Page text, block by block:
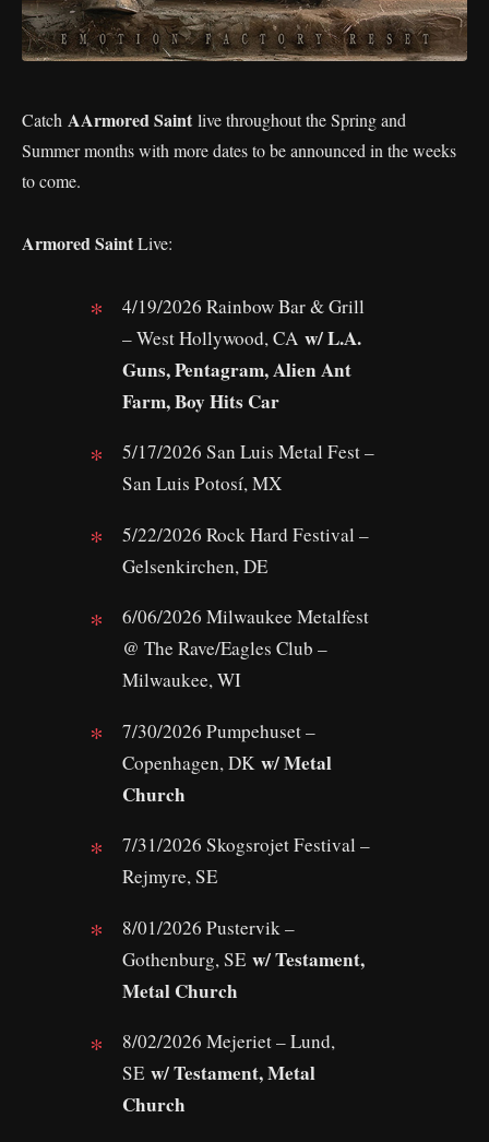
Catch AArmored Saint live throughout the Spring and
Summer months with more dates to be announced in the weeks
to come.
Armored SaintLive:
4/19/2026 Rainbow Bar & Grill
– West Hollywood, CA w/ L.A.
Guns, Pentagram, Alien Ant
Farm, Boy Hits Car
5/17/2026 San Luis Metal Fest –
San Luis Potosí, MX
5/22/2026 Rock Hard Festival –
Gelsenkirchen, DE
6/06/2026 Milwaukee Metalfest
@ The Rave/Eagles Club –
Milwaukee, WI
7/30/2026 Pumpehuset –
Copenhagen, DK w/ Metal
Church
7/31/2026 Skogsrojet Festival –
Rejmyre, SE
8/01/2026 Pustervik –
Gothenburg, SE w/ Testament,
Metal Church
8/02/2026 Mejeriet – Lund,
SE w/ Testament, Metal
Church